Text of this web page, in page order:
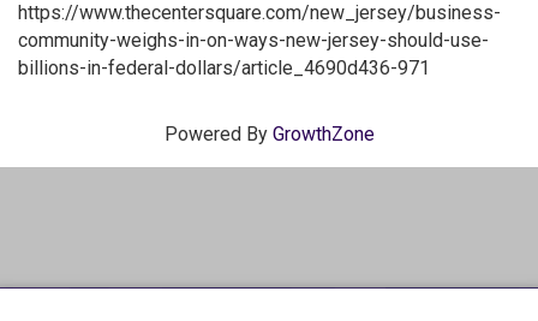
https://www.thecentersquare.com/new_jersey/business-
community-weighs-in-on-ways-new-jersey-should-use-
billions-in-federal-dollars/article_4690d436-971
Powered By GrowthZone